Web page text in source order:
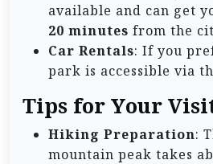
available and can get
20 minutes from the
Car Rentals: If you
park is accessible via
Tips for Your
Hiking Preparation:
mountain peak takes